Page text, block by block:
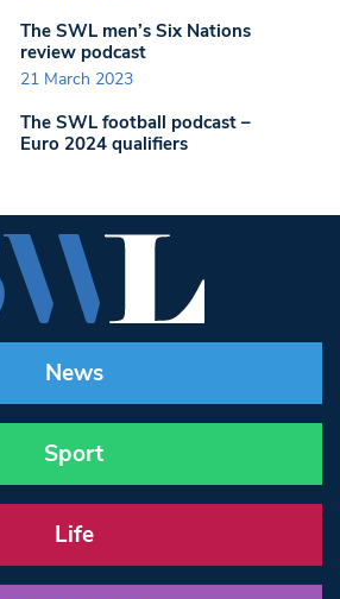
The SWL men’s Six Nations
review podcast
21 March 2023
The SWL football podcast –
Euro 2024 qualifiers
News
Sport
Life